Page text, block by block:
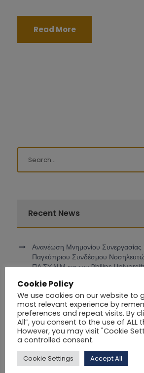
Read More
Recent News
Ανανέωση Μνημονίου Συνεργασίας
Παγκύπριου Συνδέσμου
ΠΑ.ΣΥ.Ν.Μ και του Philips
Συμμετοχή του Επ. Καθηγητή Δρ.
στο διεθνές συνέδριο DCOSS-IoT
της Ισλανδίας 30/06/2026
ΚΕΝΗ ΘΕΣΗ ΔΙΟΙΚΗΤΙΚΟΥ
Cookie Policy
We use cookies on our website to
most relevant experience by
preferences and repeat visits. By
All”, you consent to the use of ALL
However, you may visit "Cookie
a controlled consent.
Cookie Settings Accept All